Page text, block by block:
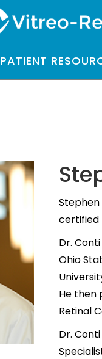
PATIENT
Stephen
certified
Dr.
Ohio
He then
Retinal
Dr.